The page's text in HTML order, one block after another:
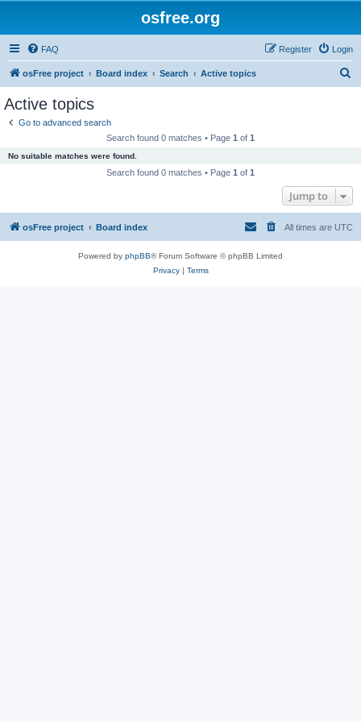
osfree.org
FAQ Login
Register
osFree project Board index Search Active topics
Active topics
Go to advanced search
Search found 0 matches • Page 1 of 1
No suitable matches were found.
Search found 0 matches • Page 1 of 1
Jump to
osFree project Board index All times are UTC
Powered by phpBB® Forum Software © phpBB Limited
Privacy| Terms